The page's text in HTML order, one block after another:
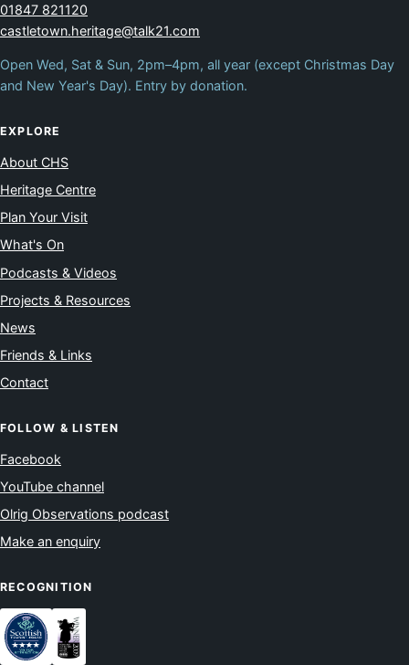
01847 821120
castletown.heritage@talk21.com
Open Wed, Sat & Sun, 2pm–4pm, all year (except Christmas Day
and New Year's Day). Entry by donation.
EXPLORE
About CHS
Heritage Centre
Plan Your Visit
What's On
Podcasts & Videos
Projects & Resources
News
Friends & Links
Contact
FOLLOW & LISTEN
Facebook
YouTube channel
Olrig Observations podcast
Make an enquiry
RECOGNITION